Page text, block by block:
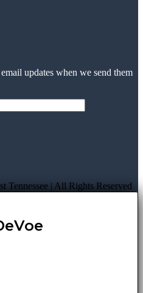
updates when we send them
Tennessee | All Rights Reserved